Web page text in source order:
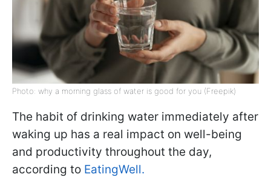
Photo: why a morning glass of water is good for you (Freepik)
The habit of drinking water immediately after
waking up has a real impact on well-being
and productivity throughout the day,
according to EatingWell.